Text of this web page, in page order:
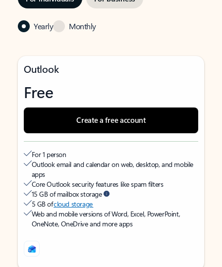
Yearly Monthly
Outlook
Free
Create a free account
For 1 person
Outlook email and calendar on web, desktop, and mobile
apps
Core Outlook security features like spam filters
15 GB of mailbox storage
5 GB ofcloud storage
Web and mobile versions of Word, Excel, PowerPoint,
OneNote, OneDrive and more apps